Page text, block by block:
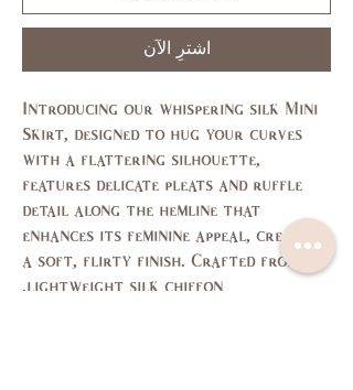
اشترِ الآن
Introducing our whispering silk Mini
Skirt, designed to hug your curves
with a flattering silhouette,
features delicate pleats and ruffle
detail along the hemline that
enhances its feminine appeal, creating
a soft, flirty finish. Crafted from
lightweight silk chiffon.